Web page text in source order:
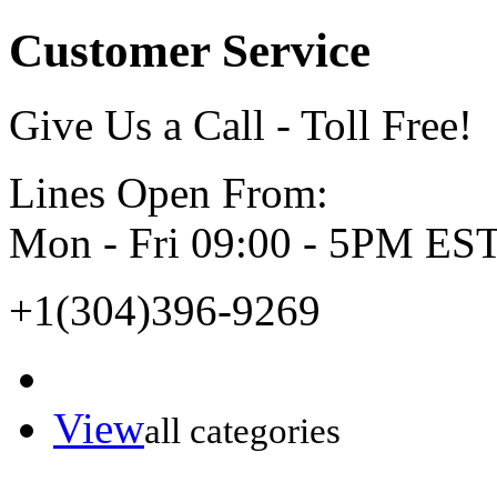
Customer Service
Give Us a Call - Toll Free!
Lines Open From:
Mon - Fri 09:00 - 5PM
+1(304)396-9269
Viewall categories